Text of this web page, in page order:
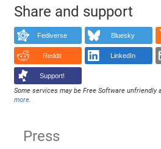
Share and support
Fediverse Bluesky
Reddit LinkedIn
Support!
Some services may be Free Software unfriendly
more.
Press